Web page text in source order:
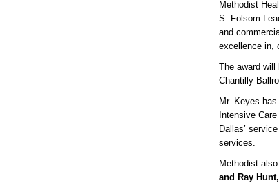
Methodist
S. Folsom
and
excellence in,
The award will
Chantilly
Mr. Keyes
Intensive
Dallas’
services.
Methodist
and Ray